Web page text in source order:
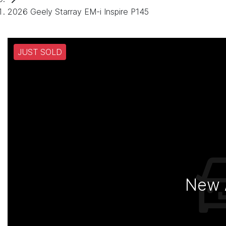
2026 Geely Starray EM-i Inspire P145
JUST SOLD
New